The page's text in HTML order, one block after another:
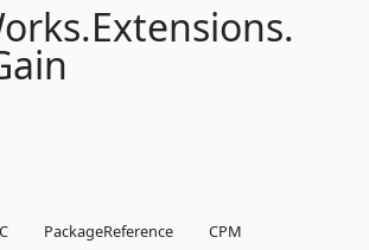
Extensions.
PackageReference
CPM